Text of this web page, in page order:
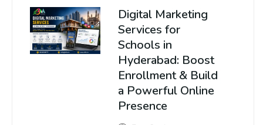
Digital Marketing
Services for
Schools in
Hyderabad: Boost
Enrollment & Build
a Powerful Online
Presence